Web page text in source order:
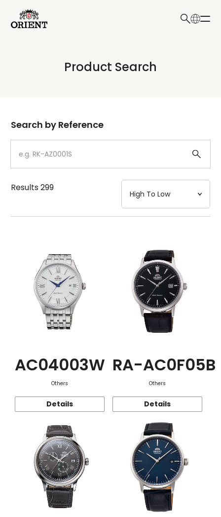
Write your search query here
Product Search
Dial
Case
Strap
Mechanism・Water Resistance
Search by Reference
Results299
AC04003W
Others
Details
RA-AC0F05B
Others
Details